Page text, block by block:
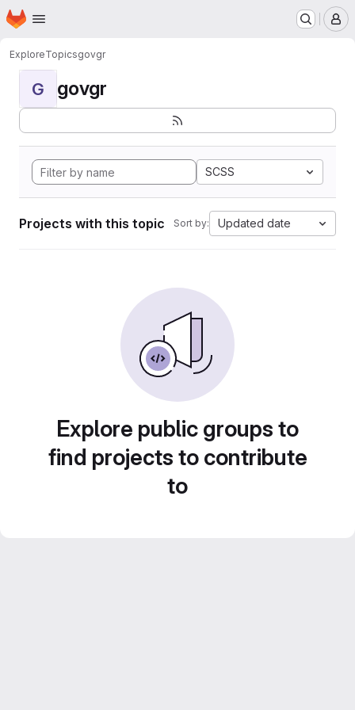
Skip to main content
Homepage
ExploreTopicsgovgr
G govgr
SCSS
Projects with this topic Sort by: Updated date
Explore public groups to
find projects to contribute
to